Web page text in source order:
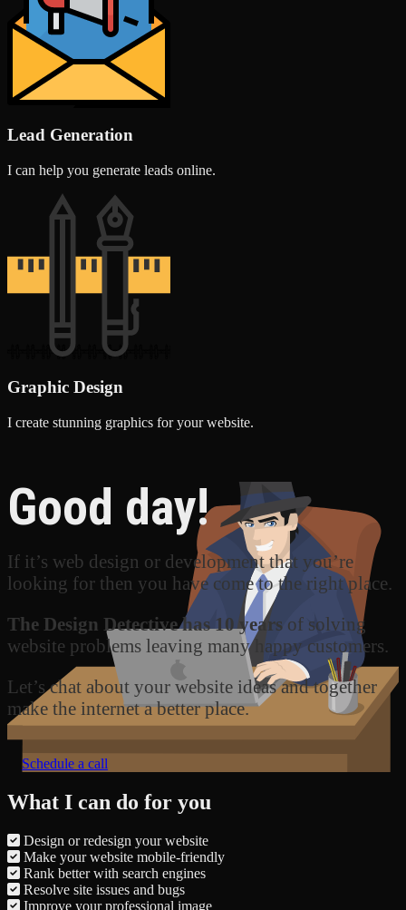
Lead Generation
I can help you generate leads online.
Graphic Design
I create stunning graphics for your website.
Good day!
If it’s web design or development that you’re
looking for then you have come to the right place.
The Design Detective has 10 years of solving
website problems leaving many happy customers.
Let’s chat about your website ideas and together
make the internet a better place.
Schedule a call
What I can do for you
Design or redesign your website
Make your website mobile-friendly
Rank better with search engines
Resolve site issues and bugs
Improve your professional image